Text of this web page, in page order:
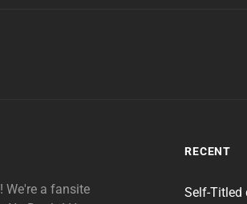
We're a fansite
RECENT
Self-Titled